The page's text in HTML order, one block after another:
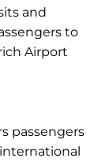
and
to
Airport
passengers